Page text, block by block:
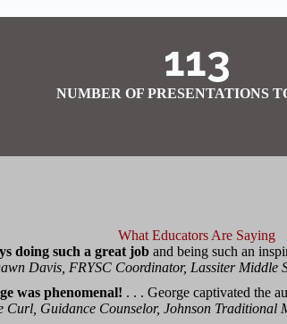
113
NUMBER OF PRESENTATIONS
What Educators Are Saying
doing such a great joband being such an
Davis, FRYSC Coordinator, Lassiter Middle
was phenomenal! . . . George captivated the
Curl, Guidance Counselor, Johnson Traditional